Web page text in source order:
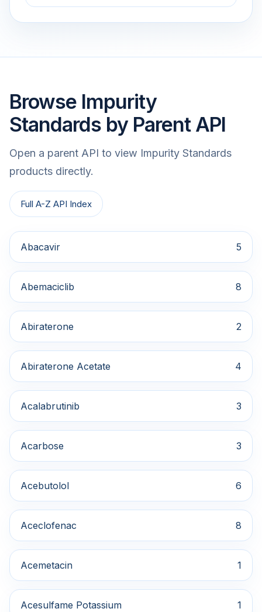
Browse Impurity
Standards by Parent API
Open a parent API to view Impurity Standards
products directly.
Full A-Z API Index
Abacavir 5
Abemaciclib 8
Abiraterone 2
Abiraterone Acetate 4
Acalabrutinib 3
Acarbose 3
Acebutolol 6
Aceclofenac 8
Acemetacin 1
Acesulfame Potassium 1